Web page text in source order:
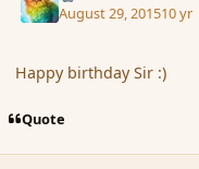
August 29, 201510 yr
Happy birthday Sir :)
Quote